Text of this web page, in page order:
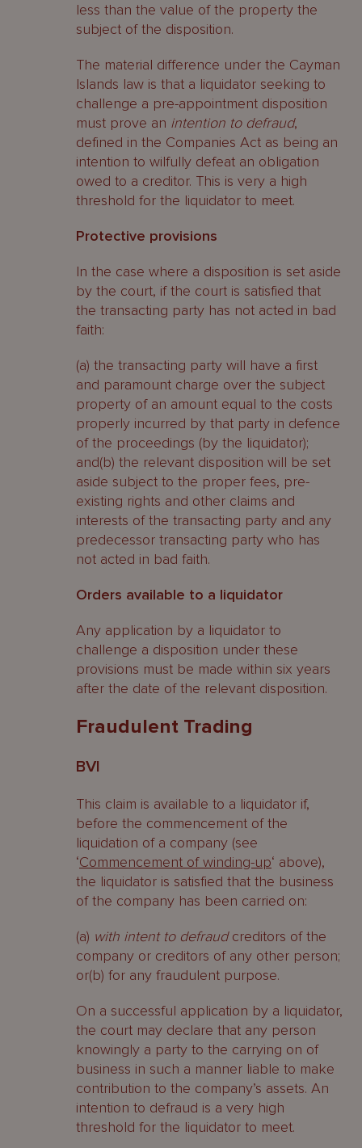
less than the value of the property the
subject of the disposition.
The material difference under the Cayman
Islands law is that a liquidator seeking to
challenge a pre-appointment disposition
must prove an intention to defraud,
defined in the Companies Act as being an
intention to wilfully defeat an obligation
owed to a creditor. This is very a high
threshold for the liquidator to meet.
Protective provisions
In the case where a disposition is set aside
by the court, if the court is satisfied that
the transacting party has not acted in bad
faith:
(a) the transacting party will have a first
and paramount charge over the subject
property of an amount equal to the costs
properly incurred by that party in defence
of the proceedings (by the liquidator);
and(b) the relevant disposition will be set
aside subject to the proper fees, pre-
existing rights and other claims and
interests of the transacting party and any
predecessor transacting party who has
not acted in bad faith.
Orders available to a liquidator
Any application by a liquidator to
challenge a disposition under these
provisions must be made within six years
after the date of the relevant disposition.
Fraudulent Trading
BVI
This claim is available to a liquidator if,
before the commencement of the
liquidation of a company (see
‘Commencement of winding-up‘ above),
the liquidator is satisfied that the business
of the company has been carried on:
(a) with intent to defraudcreditors of the
company or creditors of any other person;
or(b) for any fraudulent purpose.
On a successful application by a liquidator,
the court may declare that any person
knowingly a party to the carrying on of
business in such a manner liable to make
contribution to the company’s assets. An
intention to defraud is a very high
threshold for the liquidator to meet.